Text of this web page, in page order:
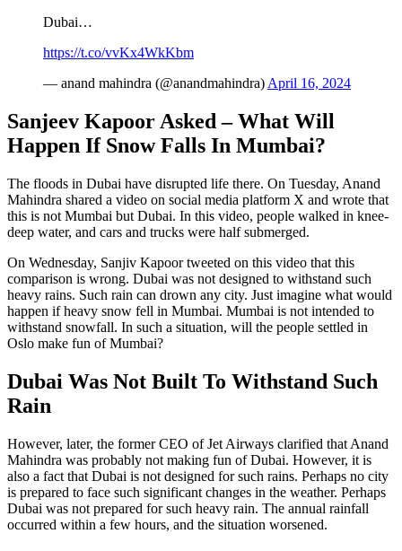
Dubai…
https://t.co/vvKx4WkKbm
— anand mahindra (@anandmahindra) April 16, 2024
Sanjeev Kapoor Asked – What Will
Happen If Snow Falls In Mumbai?
The floods in Dubai have disrupted life there. On Tuesday, Anand
Mahindra shared a video on social media platform X and wrote that
this is not Mumbai but Dubai. In this video, people walked in knee-
deep water, and cars and trucks were half submerged.
On Wednesday, Sanjiv Kapoor tweeted on this video that this
comparison is wrong. Dubai was not designed to withstand such
heavy rains. Such rain can drown any city. Just imagine what would
happen if heavy snow fell in Mumbai. Mumbai is not intended to
withstand snowfall. In such a situation, will the people settled in
Oslo make fun of Mumbai?
Dubai Was Not Built To Withstand Such
Rain
However, later, the former CEO of Jet Airways clarified that Anand
Mahindra was probably not making fun of Dubai. However, it is
also a fact that Dubai is not designed for such rains. Perhaps no city
is prepared to face such significant changes in the weather. Perhaps
Dubai was not prepared for such heavy rain. The annual rainfall
occurred within a few hours, and the situation worsened.